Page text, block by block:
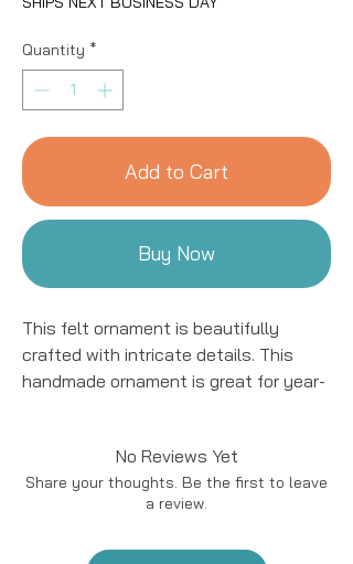
Quantity *
Add to Cart
Buy Now
This felt ornament is beautifully
crafted with intricate details. This
handmade ornament is great for year-
products using natural fibers and eco-
friendly resources.
No Reviews Yet
Share your thoughts. Be the first to leave
a review.